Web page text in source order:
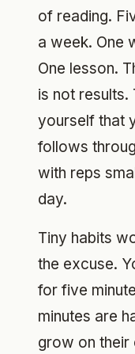
of reading.
a week. One
One lesson.
is not
yourself that
follows
with reps
day.
Tiny habits
the excuse.
for five
minutes are
grow on their